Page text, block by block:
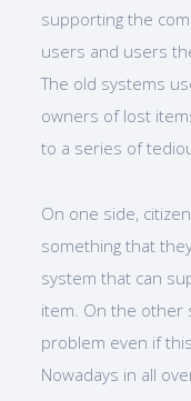
supporting the
users and users
The old systems
owners of lost
to a series of
On one side,
something that
system that can
item. On the other
problem even if
Nowadays in all